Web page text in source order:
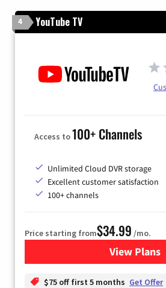
4 YouTube TV
Access to100+ Channels
Unlimited Cloud DVR storage
Excellent customer satisfaction
100+ channels
Price starting from$34.99 /mo.
View Plans
for
$75 off first 5 months Get Offer